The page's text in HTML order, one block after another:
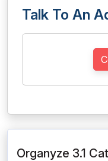
Talk To An
Organyze 3.1